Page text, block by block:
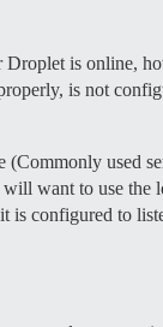
the char '#'
certificate
is online,
is not
used
want to use the
configured to